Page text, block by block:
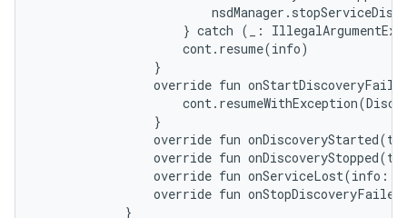
} catch (_:
                    cont.resume(info)
                }
override fun
                }
override fun
override fun
override fun onServiceLost(info:
override fun
            }